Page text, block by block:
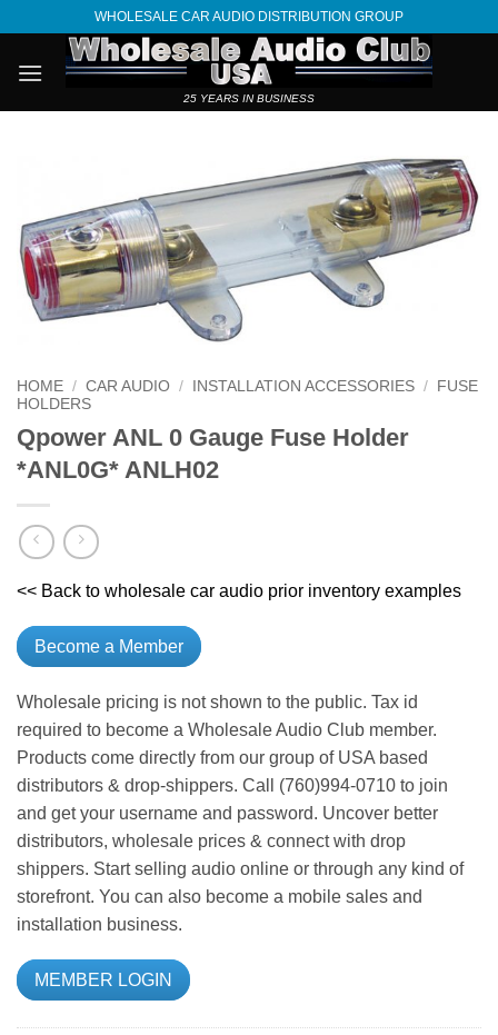
content
WHOLESALE CAR AUDIO DISTRIBUTION GROUP
25 YEARS IN BUSINESS
HOME / CAR AUDIO / INSTALLATION ACCESSORIES / FUSE
HOLDERS
Qpower ANL 0 Gauge Fuse Holder
*ANL0G* ANLH02
<< Back to wholesale car audio prior inventory examples
Become a Member
Wholesale pricing is not shown to the public. Tax id
required to become a Wholesale Audio Club member.
Products come directly from our group of USA based
distributors & drop-shippers. Call (760)994-0710 to join
and get your username and password. Uncover better
distributors, wholesale prices & connect with drop
shippers. Start selling audio online or through any kind of
storefront. You can also become a mobile sales and
installation business.
MEMBER LOGIN